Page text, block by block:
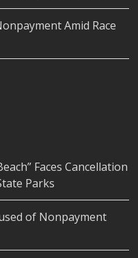
Amid Race
Faces Cancellation
Parks
of Nonpayment